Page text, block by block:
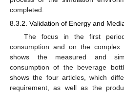
completed.
8.3.2. Validation of Energy and
The focus in the first
consumption and on the complex
shows the measured and
consumption of the beverage
shows the four articles, which
requirement, as well as the